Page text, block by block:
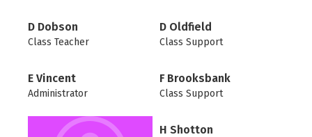
D Dobson
Class Teacher
D Oldfield
Class Support
E Vincent
Administrator
F Brooksbank
Class Support
H Shotton